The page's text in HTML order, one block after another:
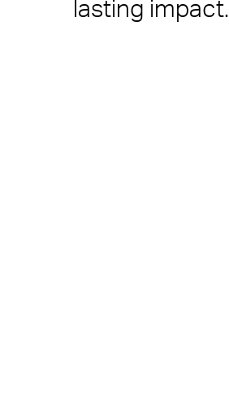
lasting impact.